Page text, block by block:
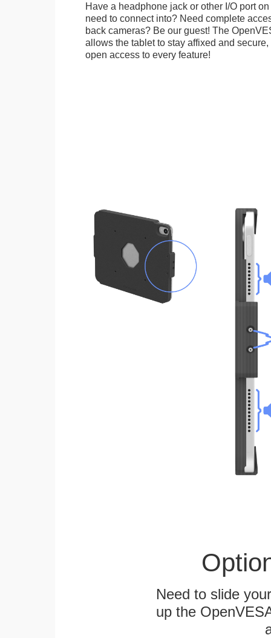
Have a headphone jack or other I/O port
need to connect into? Need complete
back cameras? Be our guest! The
allows the tablet to stay affixed and
open access to every feature!
Need to slide
up the